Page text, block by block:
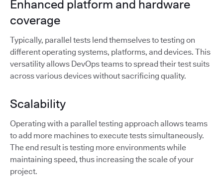
Enhanced platform and hardware
coverage
Typically, parallel tests lend themselves to testing on
different operating systems, platforms, and devices. This
versatility allows DevOps teams to spread their test suits
across various devices without sacrificing quality.
Scalability
Operating with a parallel testing approach allows teams
to add more machines to execute tests simultaneously.
The end result is testing more environments while
maintaining speed, thus increasing the scale of your
project.